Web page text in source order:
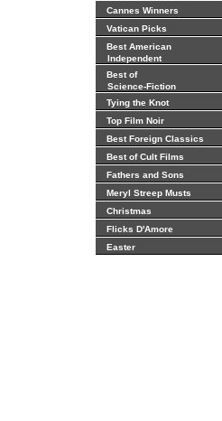
Cannes Winners
Vatican Picks
Best American
Independent
Best of
Science-Fiction
Tying the Knot
Top Film Noir
Best Foreign Classics
Best of Cult Films
Fathers and Sons
Meryl Streep Musts
Christmas
Flicks D'Amore
Easter